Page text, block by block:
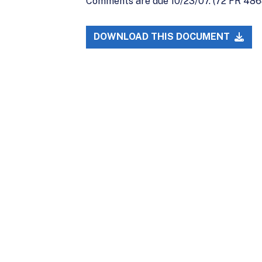
DOWNLOAD THIS DOCUMENT